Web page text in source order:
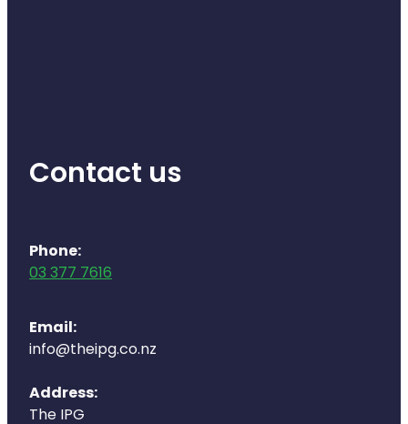
Contact us
Phone:
03 377 7616
Email:
info@theipg.co.nz
Address:
The IPG